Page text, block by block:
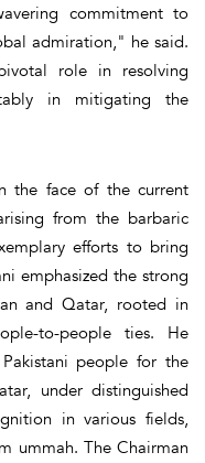
commitment to
admiration," he said.
role in resolving
in mitigating the
the face of the current
from the barbaric
efforts to bring
emphasized the strong
and Qatar, rooted in
to-people ties. He
people for the
under distinguished
in various fields,
ummah. The Chairman